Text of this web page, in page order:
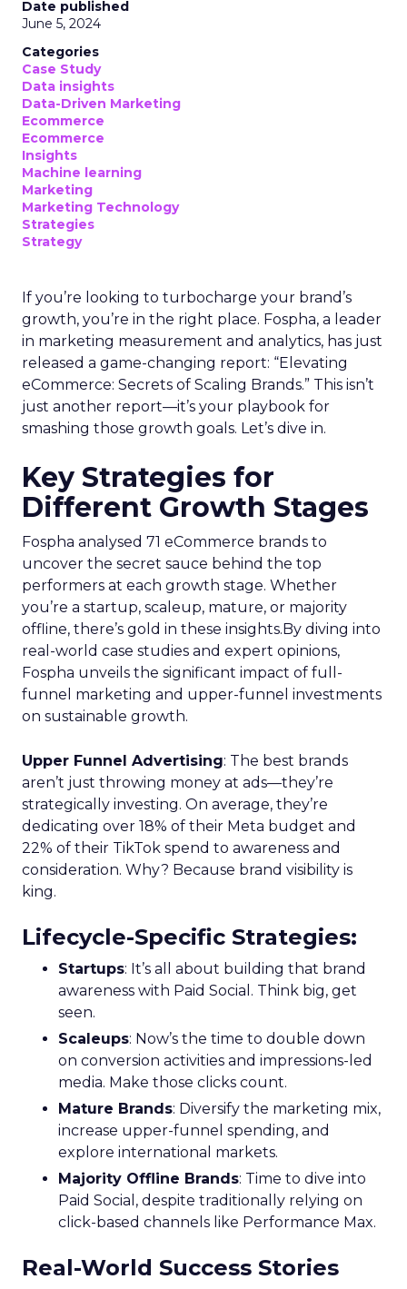
Date published
June 5, 2024
Categories
Case Study
Data insights
Data-Driven Marketing
Ecommerce
Ecommerce
Insights
Machine learning
Marketing
Marketing Technology
Strategies
Strategy
If you’re looking to turbocharge your brand’s
growth, you’re in the right place. Fospha, a leader
in marketing measurement and analytics, has just
released a game-changing report: “Elevating
eCommerce: Secrets of Scaling Brands.” This isn’t
just another report—it’s your playbook for
smashing those growth goals. Let’s dive in.
Key Strategies for
Different Growth Stages
Fospha analysed 71 eCommerce brands to
uncover the secret sauce behind the top
performers at each growth stage. Whether
you’re a startup, scaleup, mature, or majority
offline, there’s gold in these insights.By diving into
real-world case studies and expert opinions,
Fospha unveils the significant impact of full-
funnel marketing and upper-funnel investments
on sustainable growth.
Upper Funnel Advertising: The best brands
aren’t just throwing money at ads—they’re
strategically investing. On average, they’re
dedicating over 18% of their Meta budget and
22% of their TikTok spend to awareness and
consideration. Why? Because brand visibility is
king.
Lifecycle-Specific Strategies:
Startups: It’s all about building that brand
awareness with Paid Social. Think big, get
seen.
Scaleups: Now’s the time to double down
on conversion activities and impressions-led
media. Make those clicks count.
Mature Brands: Diversify the marketing mix,
increase upper-funnel spending, and
explore international markets.
Majority Offline Brands: Time to dive into
Paid Social, despite traditionally relying on
click-based channels like Performance Max.
Real-World Success Stories